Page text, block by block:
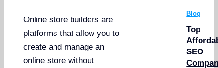
Online store builders are
platforms that allow you to
create and manage an
online store without
Blog
Top
SEO